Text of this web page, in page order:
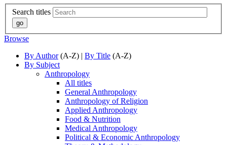
Search titles
Browse
By Author(A-Z) | By Title (A-Z)
By Subject
Anthropology
All titles
General Anthropology
Anthropology of Religion
Applied Anthropology
Food & Nutrition
Medical Anthropology
Political & Economic Anthropology